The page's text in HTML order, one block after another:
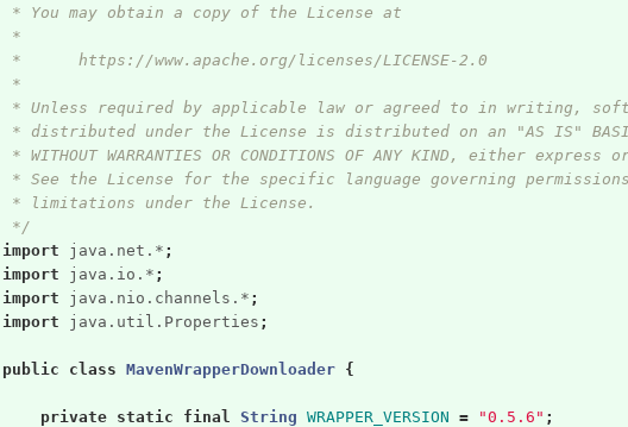
* You may obtain a copy of the License at
*
*      https://www.apache.org/licenses/LICENSE-2.0
*
* Unless required by applicable law or agreed to in writing,
* distributed under the License is distributed on an "AS IS"
* WITHOUT WARRANTIES OR CONDITIONS OF ANY KIND, either
* See the License for the specific language governing
* limitations under the License.
*/
import
java.net.* ;
import
java.io.* ;
import
java.nio.channels.* ;
import
java.util.Properties ;
public class MavenWrapperDownloader {
private static final String WRAPPER_VERSION = "0.5.6" ;